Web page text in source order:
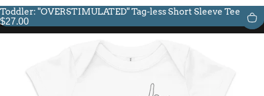
Toddler: "OVERSTIMULATED" Tag-less Short Sleeve Tee
$27.00